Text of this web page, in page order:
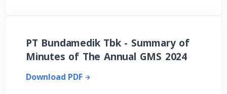
PT Bundamedik Tbk - Summary of
Minutes of The Annual GMS 2024
Download PDF